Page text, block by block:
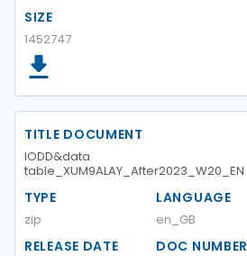
SIZE
1452747
TITLE DOCUMENT
IODD&data
table_XUM9ALAY_After2023_W20_EN
TYPE
zip
LANGUAGE
en_GB
RELEASE DATE DOC NUMBER